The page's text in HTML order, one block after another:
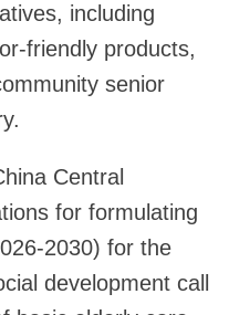
including
friendly products,
senior
Central
for formulating
2030) for the
development call